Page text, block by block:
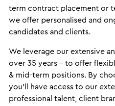
term contract placement or
we offer personalised and
candidates and clients.
We leverage our extensive
over 35 years – to offer
& mid-term positions. By
you’ll have access to our
professional talent, client